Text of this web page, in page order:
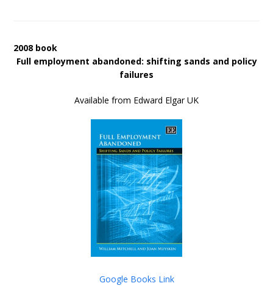
2008 book
Full employment abandoned: shifting sands and policy
failures
Available from Edward Elgar UK
Google Books Link